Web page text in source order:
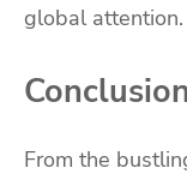
global attention.
Conclusion
From the